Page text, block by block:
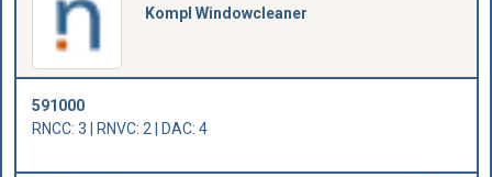
Kompl Windowcleaner
591000
RNCC: 3 | RNVC: 2 | DAC: 4